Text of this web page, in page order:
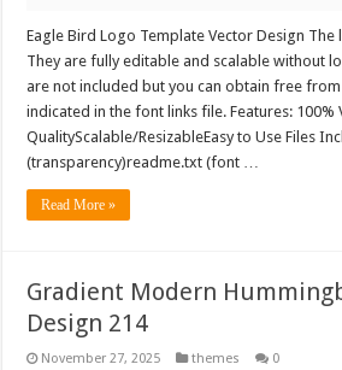
Eagle Bird Logo Template Vector Design
They are fully editable and scalable without
are not included but you can obtain free
indicated in the font links file. Features: 100%
QualityScalable/ResizableEasy to Use Files
(transparency)readme.txt (font …
Read More »
Gradient Modern
Design 214
November 27, 2025 themes 0